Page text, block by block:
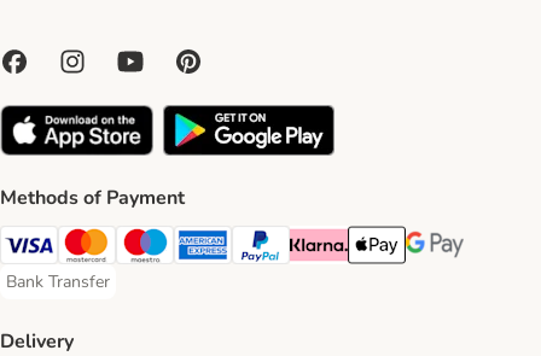
Methods of Payment
Visa Payment Method
Mastercard Payment Method
Maestro Payment Method
American Express Payment Method
PayPal Payment Method
Klarna Payment Method
Apple Pay Payment
Google Pay
Bank Transfer
Bank Transfer Payment Method
Delivery